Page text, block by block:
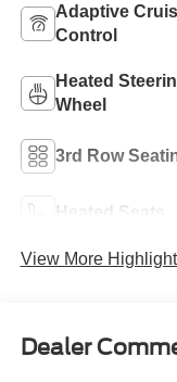
Adaptive
Control
Heated
Wheel
3rd Row
Heated Seats
View More
Dealer